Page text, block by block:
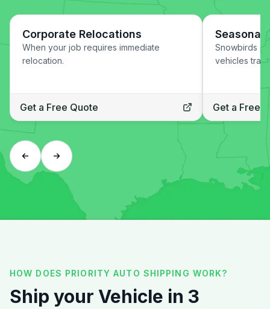
Corporate Relocations
When your job requires immediate
relocation.
Get a Free Quote
Seasonal
Snowbirds
vehicles
Get a Free
HOW DOES PRIORITY AUTO SHIPPING WORK?
Ship your Vehicle in 3